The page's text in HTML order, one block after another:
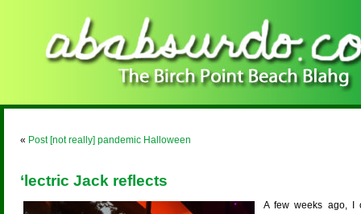
« Post [not really] pandemic Halloween
‘lectric Jack reflects
A few weeks ago, I